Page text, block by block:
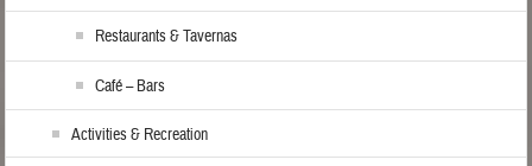
Restaurants & Tavernas
Café – Bars
Activities & Recreation